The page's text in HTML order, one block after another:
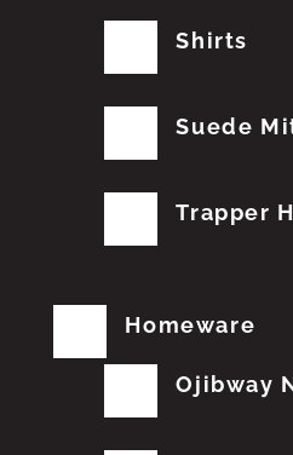
Shirts
Suede
Trapper
Homeware
Ojibway